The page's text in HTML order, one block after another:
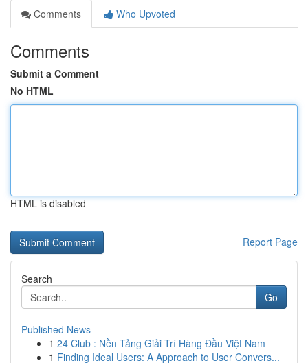
Comments
Who Upvoted
Comments
Submit a Comment
No HTML
HTML is disabled
Report Page
Search
Go
Published News
1 24 Club : Nền Tảng Giải Trí Hàng Đầu Việt Nam
1 Finding Ideal Users: A Approach to User Convers...